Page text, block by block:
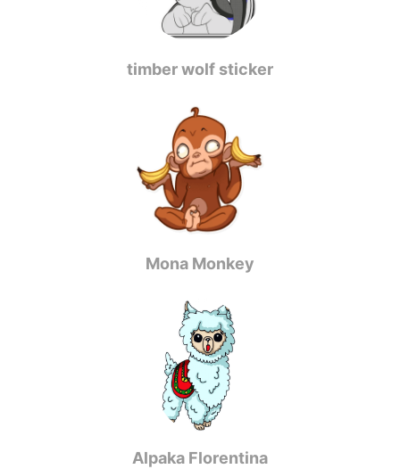
timber wolf sticker
Mona Monkey
Alpaka Florentina